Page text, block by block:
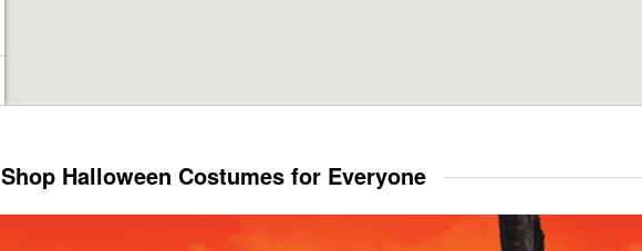
Shop Halloween Costumes for Everyone